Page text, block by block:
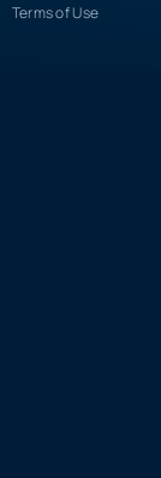
Terms of Use